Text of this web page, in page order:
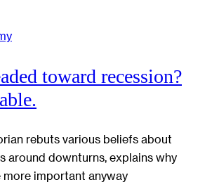
toward recession?
rebuts various beliefs about
around downturns, explains why
more important anyway